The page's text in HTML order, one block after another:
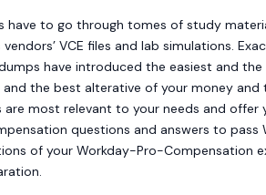
have to go through tomes of study
VCE files and lab simulations.
have introduced the easiest and
the best alterative of your money and
most relevant to your needs and offer
questions and answers to
of your Workday-Pro-Compensation